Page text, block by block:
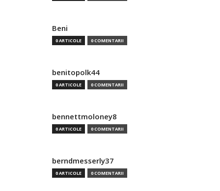
Beni
0 ARTICOLE 0 COMENTARII
benitopolk44
0 ARTICOLE 0 COMENTARII
bennettmoloney8
0 ARTICOLE 0 COMENTARII
berndmesserly37
0 ARTICOLE 0 COMENTARII